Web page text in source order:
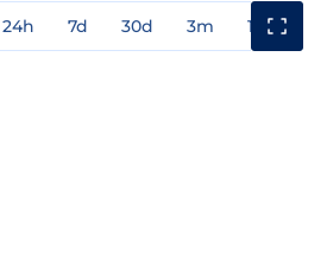
24h 7d 30d 3m 1y